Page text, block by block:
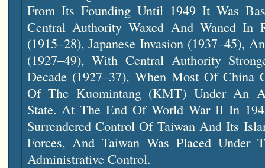
From Its Founding Until 1949 It Was
Central Authority Waxed And Waned In
(1915–28), Japanese Invasion (1937–45),
(1927–49), With Central Authority
Decade (1927–37), When Most Of China
Of The Kuomintang (KMT) Under An
State. At The End Of World War II In
Surrendered Control Of Taiwan And Its
Forces, And Taiwan Was Placed Under
Administrative Control.